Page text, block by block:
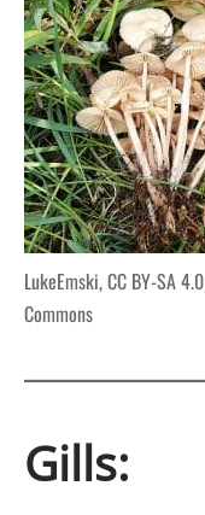
LukeEmski, CC BY-SA 4.0
Commons
Gills: